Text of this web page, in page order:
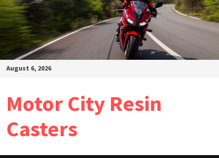
August 6, 2026
Motor City Resin
Casters